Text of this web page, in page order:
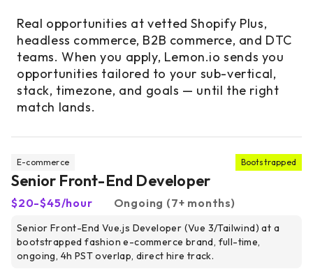
Real opportunities at vetted Shopify Plus,
headless commerce, B2B commerce, and DTC
teams. When you apply, Lemon.io sends you
opportunities tailored to your sub-vertical,
stack, timezone, and goals — until the right
match lands.
E-commerce Bootstrapped
Senior Front-End Developer
$20-$45/hour Ongoing (7+ months)
Senior Front-End Vue.js Developer (Vue 3/Tailwind) at a
bootstrapped fashion e-commerce brand, full-time,
ongoing, 4h PST overlap, direct hire track.